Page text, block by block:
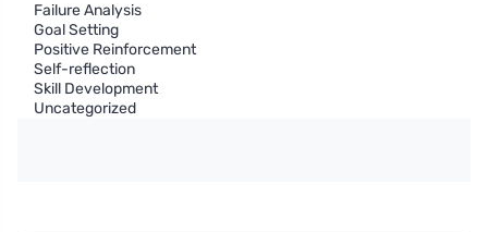
Failure Analysis
Goal Setting
Positive Reinforcement
Self-reflection
Skill Development
Uncategorized